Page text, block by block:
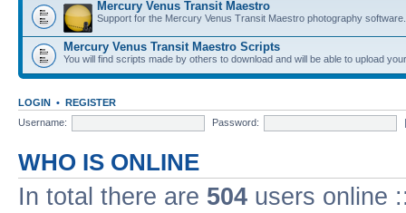
Mercury Venus Transit Maestro
Support for the Mercury Venus Transit Maestro photography software.
Mercury Venus Transit Maestro Scripts
You will find scripts made by others to download and will be able to upload
LOGIN • REGISTER
Username:
Password:
WHO IS ONLINE
In total there are 504 users online